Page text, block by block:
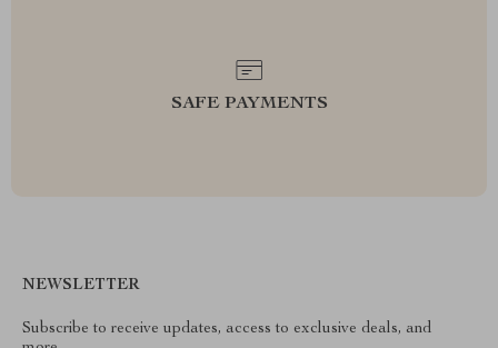
SAFE PAYMENTS
NEWSLETTER
Subscribe to receive updates, access to exclusive deals, and